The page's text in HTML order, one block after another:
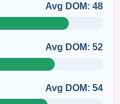
Avg DOM: 48
Avg DOM: 52
Avg DOM: 54